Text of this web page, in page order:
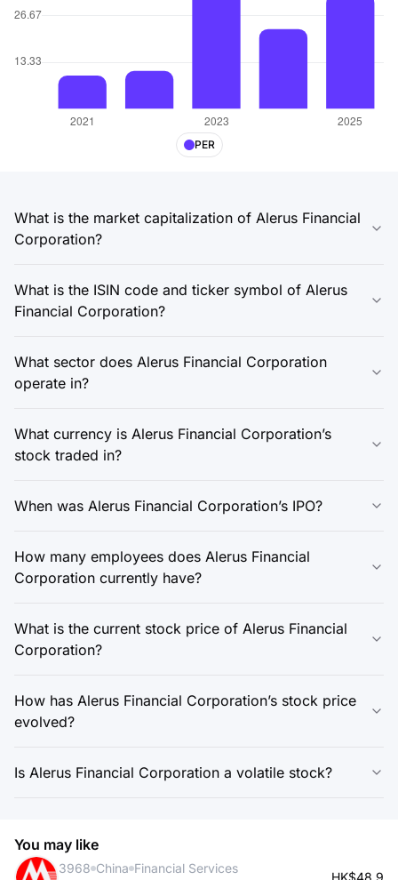
PER
What is the market capitalization of Alerus Financial
Corporation?
What is the ISIN code and ticker symbol of Alerus
Financial Corporation?
What sector does Alerus Financial Corporation
operate in?
What currency is Alerus Financial Corporation’s
stock traded in?
When was Alerus Financial Corporation’s IPO?
How many employees does Alerus Financial
Corporation currently have?
What is the current stock price of Alerus Financial
Corporation?
How has Alerus Financial Corporation’s stock price
evolved?
Is Alerus Financial Corporation a volatile stock?
You may like
3968 China Financial Services
HK$48.9